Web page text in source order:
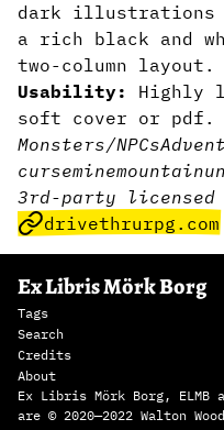
dark illustrations
a rich black and
two-column layout.
Usability:
Highly
soft cover or pdf.
Monsters/NPCs
curseminemountain
3rd-party licensed
drivethrurpg.com
Ex Libris Mörk Borg
Tags
Search
Credits
About
Ex Libris Mörk Borg, ELMB
are © 2020—2022 Walton